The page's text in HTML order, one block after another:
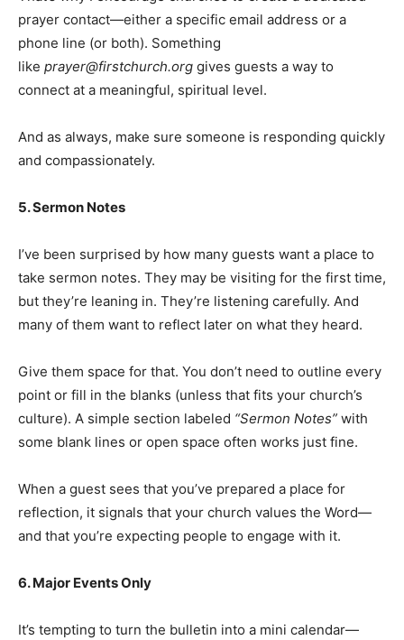
prayer contact—either a specific email address or a
phone line (or both). Something
like prayer@firstchurch.org gives guests a way to
connect at a meaningful, spiritual level.
And as always, make sure someone is responding quickly
and compassionately.
5. Sermon Notes
I’ve been surprised by how many guests want a place to
take sermon notes. They may be visiting for the first time,
but they’re leaning in. They’re listening carefully. And
many of them want to reflect later on what they heard.
Give them space for that. You don’t need to outline every
point or fill in the blanks (unless that fits your church’s
culture). A simple section labeled “Sermon Notes” with
some blank lines or open space often works just fine.
When a guest sees that you’ve prepared a place for
reflection, it signals that your church values the Word—
and that you’re expecting people to engage with it.
6. Major Events Only
It’s tempting to turn the bulletin into a mini calendar—